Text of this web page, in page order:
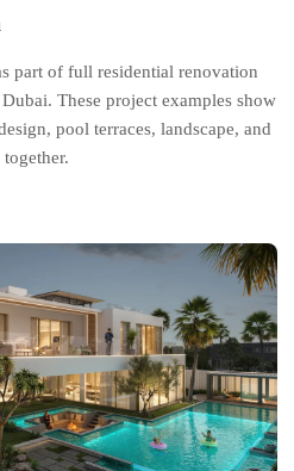
part of full residential renovation
These project examples show
pool terraces, landscape, and